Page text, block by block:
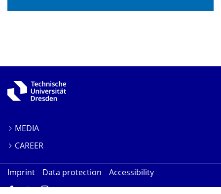
MEDIA
CAREER
Imprint Data protection
Accessibility
Facebook
YouTubeInstagram